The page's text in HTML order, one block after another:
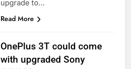
upgrade to…
Read More
OnePlus 3T could come
with upgraded Sony